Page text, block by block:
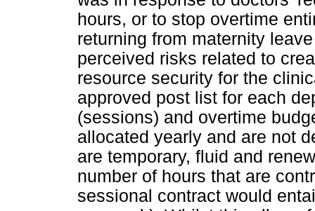
hours, or to stop overtime
returning from maternity
perceived risks related to
resource security for the
approved post list for each
(sessions) and overtime
allocated yearly and are not
are temporary, fluid and
number of hours that are
sessional contract would